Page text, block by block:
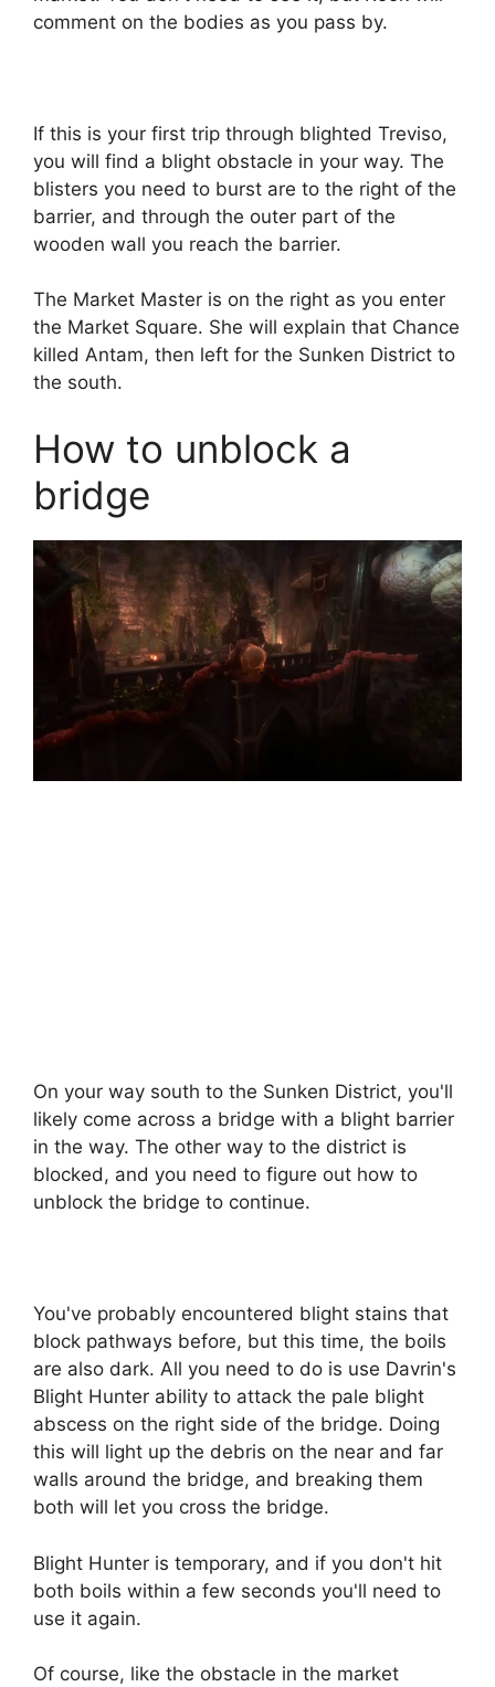
comment on the bodies as you pass by.
If this is your first trip through blighted Treviso,
you will find a blight obstacle in your way. The
blisters you need to burst are to the right of the
barrier, and through the outer part of the
wooden wall you reach the barrier.
The Market Master is on the right as you enter
the Market Square. She will explain that Chance
killed Antam, then left for the Sunken District to
the south.
How to unblock a
bridge
On your way south to the Sunken District, you'll
likely come across a bridge with a blight barrier
in the way. The other way to the district is
blocked, and you need to figure out how to
unblock the bridge to continue.
You've probably encountered blight stains that
block pathways before, but this time, the boils
are also dark. All you need to do is use Davrin's
Blight Hunter ability to attack the pale blight
abscess on the right side of the bridge. Doing
this will light up the debris on the near and far
walls around the bridge, and breaking them
both will let you cross the bridge.
Blight Hunter is temporary, and if you don't hit
both boils within a few seconds you'll need to
use it again.
Of course, like the obstacle in the market